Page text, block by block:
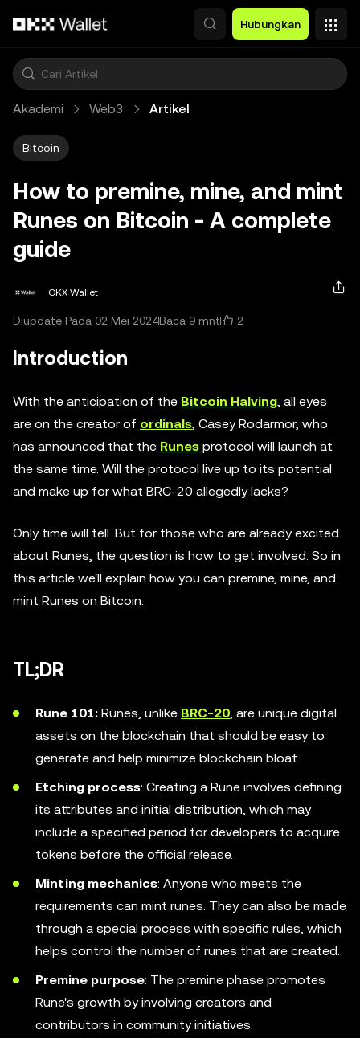
Hubungkan
Akademi Web3 Artikel
Bitcoin
How to premine, mine, and mint
Runes on Bitcoin - A complete
guide
OKX Wallet
Diupdate Pada 02 Mei 2024Baca 9 mnt 2
Introduction
With the anticipation of the Bitcoin Halving, all eyes
are on the creator of ordinals, Casey Rodarmor, who
has announced that the Runes protocol will launch at
the same time. Will the protocol live up to its potential
and make up for what BRC-20 allegedly lacks?
Only time will tell. But for those who are already excited
about Runes, the question is how to get involved. So in
this article we'll explain how you can premine, mine, and
mint Runes on Bitcoin.
TL;DR
Rune 101: Runes, unlike BRC-20, are unique digital
assets on the blockchain that should be easy to
generate and help minimize blockchain bloat.
Etching process: Creating a Rune involves defining
its attributes and initial distribution, which may
include a specified period for developers to acquire
tokens before the official release.
Minting mechanics: Anyone who meets the
requirements can mint runes. They can also be made
through a special process with specific rules, which
helps control the number of runes that are created.
Premine purpose: The premine phase promotes
Rune's growth by involving creators and
contributors in community initiatives.